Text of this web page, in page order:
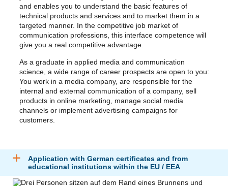
and enables you to understand the basic features of
technical products and services and to market them in a
targeted manner. In the competitive job market of
communication professions, this interface competence will
give you a real competitive advantage.
As a graduate in applied media and communication
science, a wide range of career prospects are open to you:
You work in a media company, are responsible for the
internal and external communication of a company, sell
products in online marketing, manage social media
channels or implement advertising campaigns for
customers.
Application with German certificates and from
educational institutions within the EU / EEA